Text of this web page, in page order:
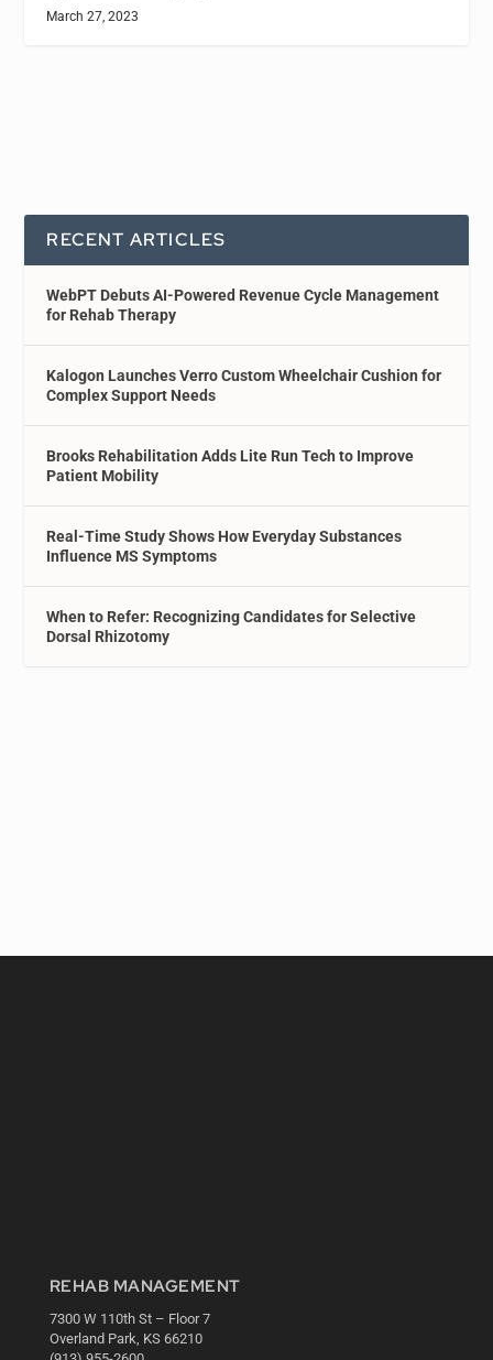
March 27, 2023
RECENT ARTICLES
WebPT Debuts AI-Powered Revenue Cycle Management
for Rehab Therapy
Kalogon Launches Verro Custom Wheelchair Cushion for
Complex Support Needs
Brooks Rehabilitation Adds Lite Run Tech to Improve
Patient Mobility
Real-Time Study Shows How Everyday Substances
Influence MS Symptoms
When to Refer: Recognizing Candidates for Selective
Dorsal Rhizotomy
REHAB MANAGEMENT
7300 W 110th St – Floor 7
Overland Park, KS 66210